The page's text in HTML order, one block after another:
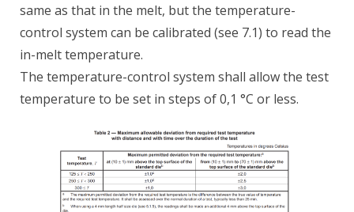
same as that in the melt, but the temperature-
control system can be calibrated (see 7.1) to read the
in-melt temperature.
The temperature-control system shall allow the test
temperature to be set in steps of 0,1 °C or less.